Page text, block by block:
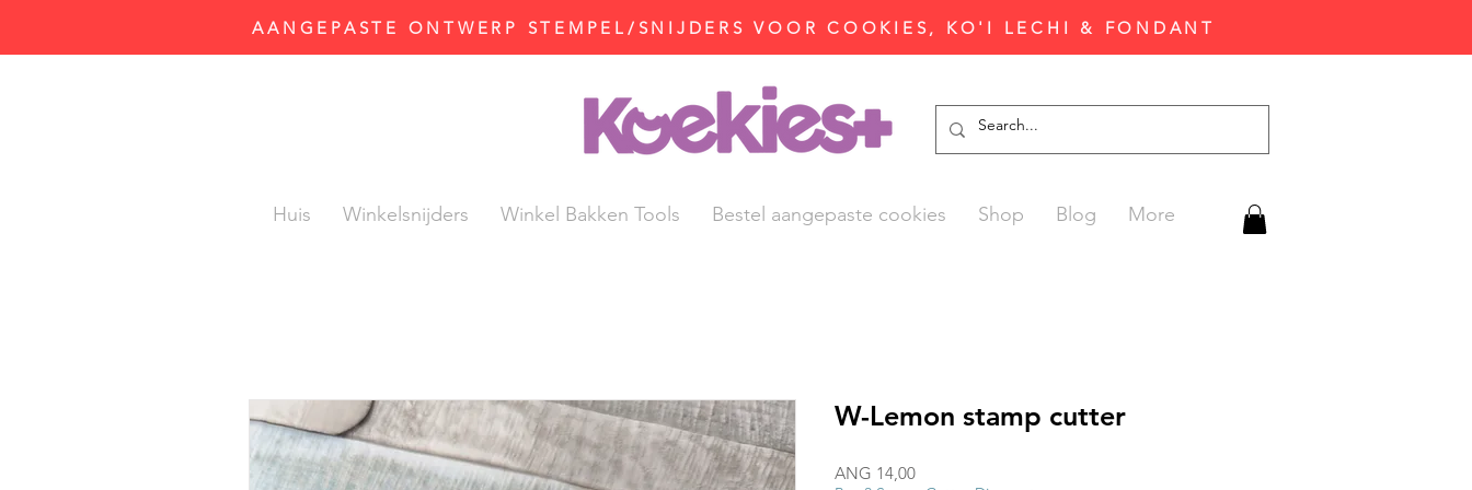
AANGEPASTE ONTWERP STEMPEL/SNIJDERS VOOR COOKIES, KO'I LECHI & FONDANT
Huis Winkelsnijders Winkel Bakken Tools Bestel aangepaste cookies Shop Blog More
W-Lemon stamp cutter
ANG 14,00Prijs